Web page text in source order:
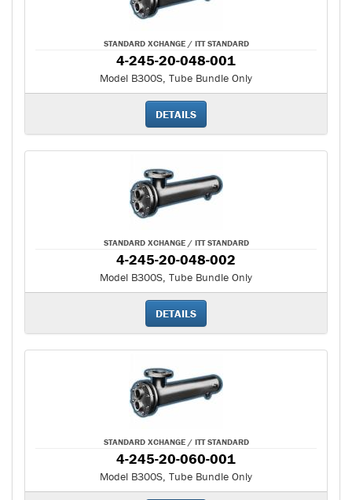
STANDARD XCHANGE / ITT STANDARD
4-245-20-048-001
Model B300S, Tube Bundle Only
DETAILS
STANDARD XCHANGE / ITT STANDARD
4-245-20-048-002
Model B300S, Tube Bundle Only
DETAILS
STANDARD XCHANGE / ITT STANDARD
4-245-20-060-001
Model B300S, Tube Bundle Only